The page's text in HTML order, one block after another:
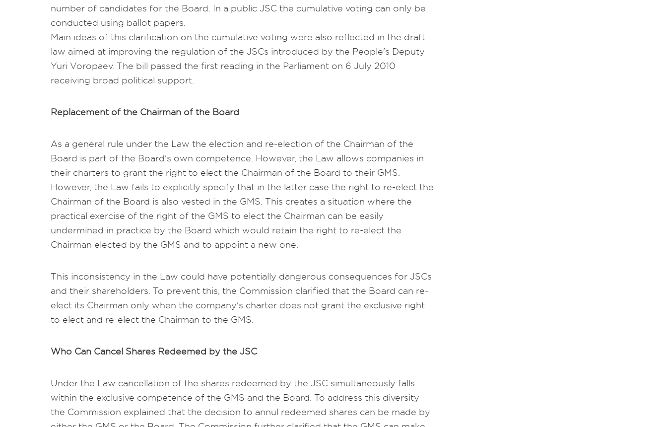
number of candidates for the Board. In a public JSC the cumulative voting can only be
conducted using ballot papers.
Main ideas of this clarification on the cumulative voting were also reflected in the draft
law aimed at improving the regulation of the JSCs introduced by the People's Deputy
Yuri Voropaev. The bill passed the first reading in the Parliament on 6 July 2010
receiving broad political support.
Replacement of the Chairman of the Board
As a general rule under the Law the election and re-election of the Chairman of the
Board is part of the Board's own competence. However, the Law allows companies in
their charters to grant the right to elect the Chairman of the Board to their GMS.
However, the Law fails to explicitly specify that in the latter case the right to re-elect the
Chairman of the Board is also vested in the GMS. This creates a situation where the
practical exercise of the right of the GMS to elect the Chairman can be easily
undermined in practice by the Board which would retain the right to re-elect the
Chairman elected by the GMS and to appoint a new one.
This inconsistency in the Law could have potentially dangerous consequences for JSCs
and their shareholders. To prevent this, the Commission clarified that the Board can re-
elect its Chairman only when the company's charter does not grant the exclusive right
to elect and re-elect the Chairman to the GMS.
Who Can Cancel Shares Redeemed by the JSC
Under the Law cancellation of the shares redeemed by the JSC simultaneously falls
within the exclusive competence of the GMS and the Board. To address this diversity
the Commission explained that the decision to annul redeemed shares can be made by